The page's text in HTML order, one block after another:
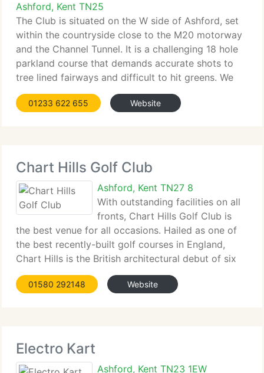
Ashford, Kent TN25
The Club is situated on the W side of Ashford, set
within the countryside close to the M20 motorway
and the Channel Tunnel. It is a challenging 18 hole
parkland course that demands accurate shots to
tree lined fairways and difficult to hit greens. We
currently have a shop on site where the Club
Professional
01233 622 655 Website
Chart Hills Golf Club
Ashford, Kent TN27 8
With outstanding facilities on all
fronts, Chart Hills Golf Club is
the best venue for all occasions. Hailed as one of
the best recently-built golf courses in England,
Chart Hills is the British architectural debut of six
times Major winner, Nick Faldo. Set on 200 acres of
gently undulating Kentish hills,
01580 292148 Website
Electro Kart
Ashford, Kent TN23 1EW